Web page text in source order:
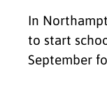
In
to start
September